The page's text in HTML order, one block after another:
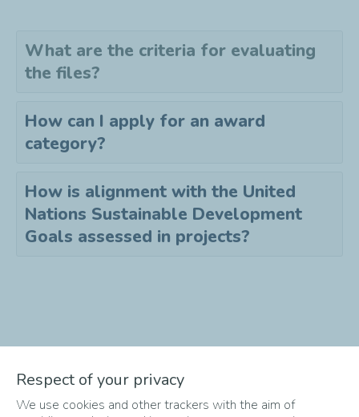
What are the criteria for evaluating
the files?
How can I apply for an award
category?
How is alignment with the United
Nations Sustainable Development
Goals assessed in projects?
Didn't find the answer to your
question?
Respect of your privacy
We use cookies and other trackers with the aim of